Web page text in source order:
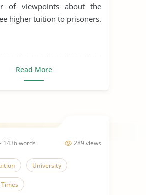
of viewpoints about the
higher tuition to prisoners.
Read More
289 views
1436 words
University